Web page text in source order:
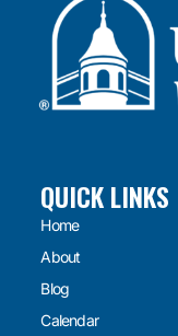
QUICK LINKS
Home
About
Blog
Calendar